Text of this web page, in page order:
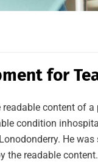
for
content of
condition
He
the readable content.